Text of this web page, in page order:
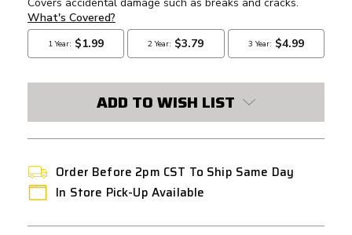
ADD TO WISH LIST
Order Before 2pm CST To Ship Same Day
In Store Pick-Up Available